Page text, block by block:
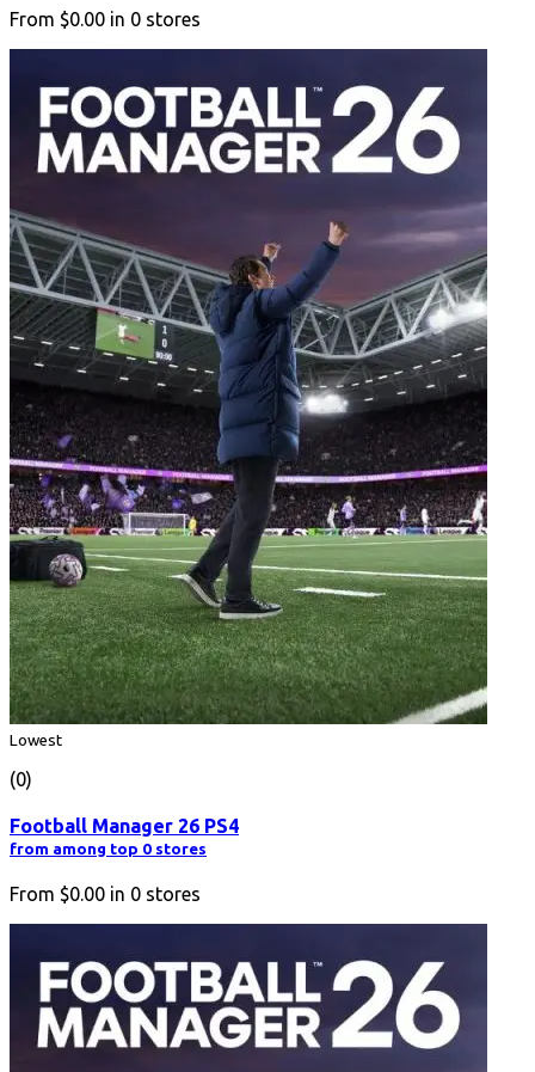
From $0.00 in 0 stores
Lowest
(0)
Football Manager 26 PS4
from among top 0 stores
From $0.00 in 0 stores